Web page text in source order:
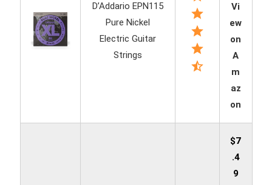
D’Addario EPN115
Pure Nickel
Electric Guitar
Strings
Vi
ew
on
A
m
az
on
$7
.4
9